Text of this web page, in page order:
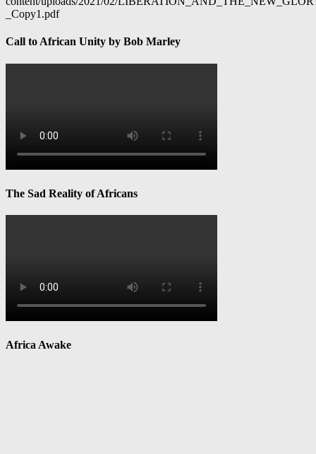
_Copy1.pdf
Call to African Unity by Bob Marley
The Sad Reality of Africans
Africa Awake